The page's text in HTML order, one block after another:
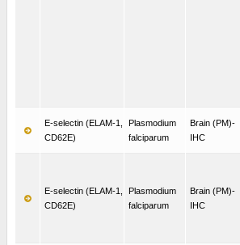
E-selectin (ELAM-1,
CD62E)
Plasmodium
falciparum
Brain (PM)-
IHC
E-selectin (ELAM-1,
CD62E)
Plasmodium
falciparum
Brain (PM)-
IHC